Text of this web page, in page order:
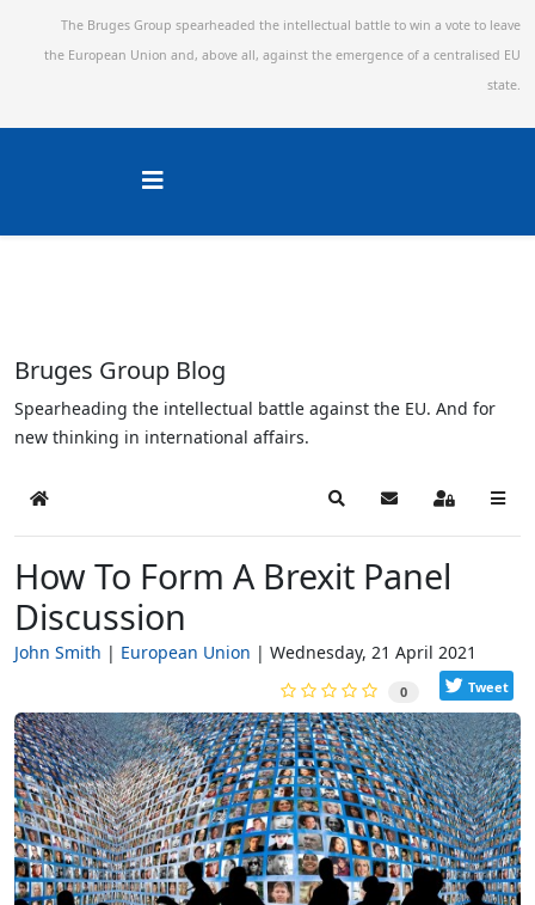
The Bruges Group spearheaded the intellectual battle to win a vote to leave
the European Union and, above all, against the emergence of a centralised EU
state.
Bruges Group Blog
Spearheading the intellectual battle against the EU. And for
new thinking in international affairs.
Home SearchSubscribe to blog
Sign In
How To Form A Brexit Panel
Discussion
John Smith European Union Wednesday, 21 April 2021
0 Tweet